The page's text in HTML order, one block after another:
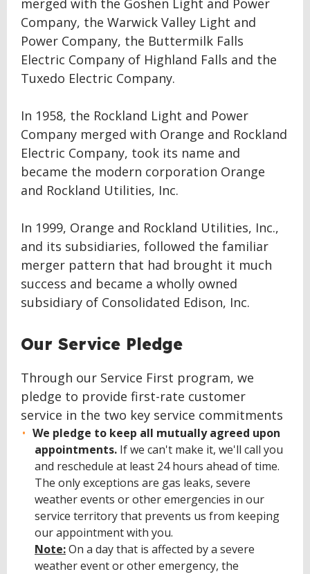
merged with the Goshen Light and Power
Company, the Warwick Valley Light and
Power Company, the Buttermilk Falls
Electric Company of Highland Falls and the
Tuxedo Electric Company.
In 1958, the Rockland Light and Power
Company merged with Orange and Rockland
Electric Company, took its name and
became the modern corporation Orange
and Rockland Utilities, Inc.
In 1999, Orange and Rockland Utilities, Inc.,
and its subsidiaries, followed the familiar
merger pattern that had brought it much
success and became a wholly owned
subsidiary of Consolidated Edison, Inc.
Our Service Pledge
Through our Service First program, we
pledge to provide first-rate customer
service in the two key service commitments
We pledge to keep all mutually agreed upon
appointments. If we can't make it, we'll call you
and reschedule at least 24 hours ahead of time.
The only exceptions are gas leaks, severe
weather events or other emergencies in our
service territory that prevents us from keeping
our appointment with you.
Note:On a day that is affected by a severe
weather event or other emergency, the